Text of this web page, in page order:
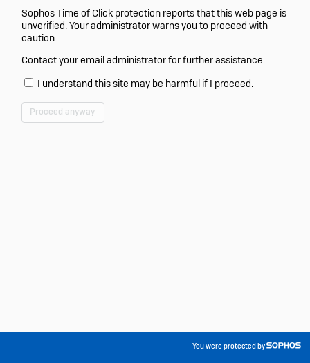
Sophos Time of Click protection reports that this web page is
unverified. Your administrator warns you to proceed with
caution.
Contact your email administrator for further assistance.
I understand this site may be harmful if I proceed.
Proceed anyway
You were protected by